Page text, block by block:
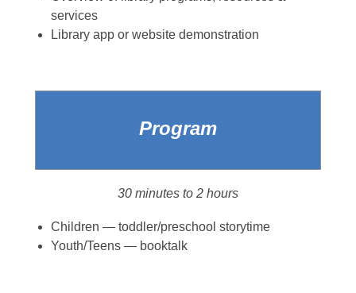
services
Library app or website demonstration
Program
30 minutes to 2 hours
Children — toddler/preschool storytime
Youth/Teens — booktalk